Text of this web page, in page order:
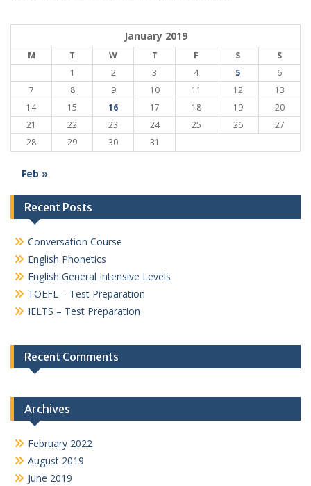
January 2019
M T W T F S
S
1
2 3 4 5
6
7
8 9 10 11 12
13
14
15 16 17 18 19
20
21
22 23 24 25 26
27
28
29 30 31
Feb »
Recent Posts
Conversation Course
English Phonetics
English General Intensive Levels
TOEFL – Test Preparation
IELTS – Test Preparation
Recent Comments
Archives
February 2022
August 2019
June 2019